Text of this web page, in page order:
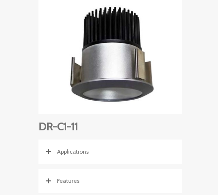
DR-C1-11
Applications
Features